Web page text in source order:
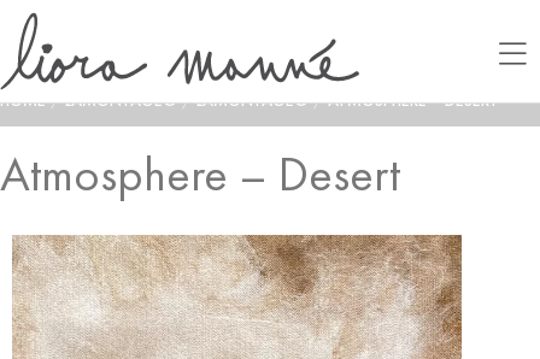
HOME / LAMONTAGE® / LAMONTAGE® / ATMOSPHERE – DESERT
Atmosphere – Desert